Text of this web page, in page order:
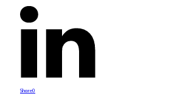
Share0